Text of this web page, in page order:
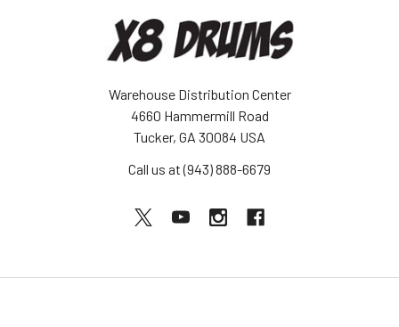
Warehouse Distribution Center
4660 Hammermill Road
Tucker, GA 30084 USA
Call us at (943) 888-6679